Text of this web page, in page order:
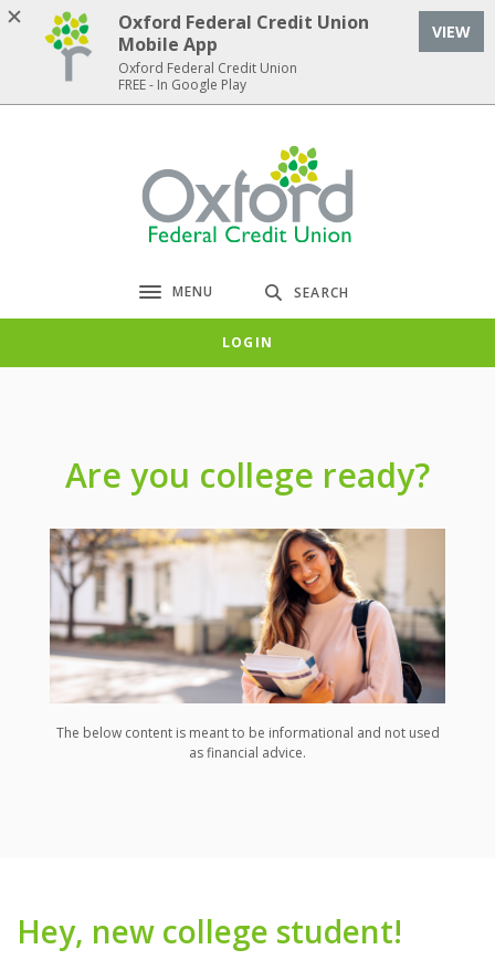
Home
Download
Acrobat
Oxford Federal Credit Union
Toggle navigation
MENU SEARCH
LOGIN
Are you college ready?
The below content is meant to be informational and not used
as financial advice.
Hey, new college student!
Oxford Federal Credit Union
Mobile App
Oxford Federal Credit Union
FREE - In Google Play
VIEW